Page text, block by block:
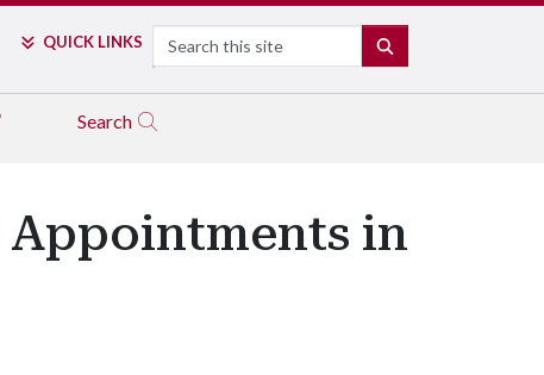
QUICK LINKS Search
Search
Appointments in